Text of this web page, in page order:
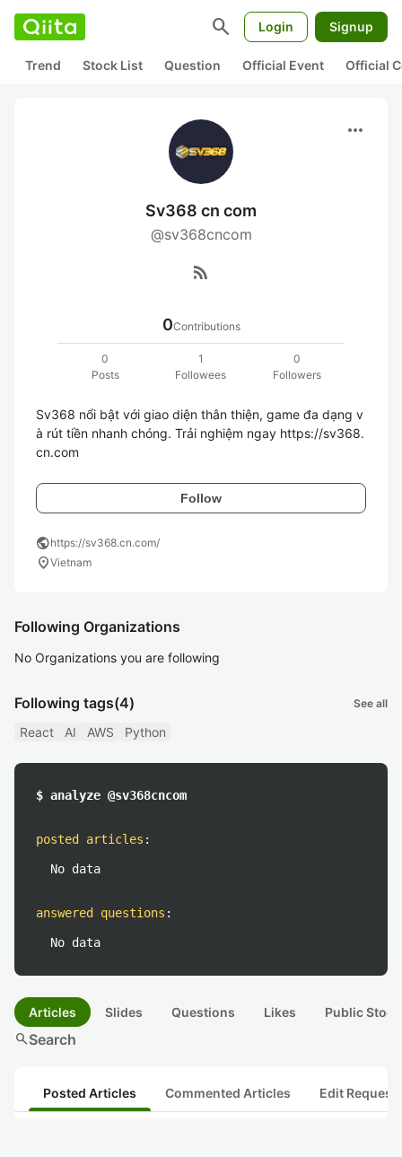
search Login Signup
Trend Stock List Question Official Event Official
more_horiz
Sv368 cn com
@sv368cncom
rss_feed
0Contributions
0
Posts
1
Followees
0
Followers
Sv368 nổi bật với giao diện thân thiện, game đa dạng v
à rút tiền nhanh chóng. Trải nghiệm ngay https://sv368.
cn.com
Follow
publichttps://sv368.cn.com/
location_onVietnam
Following Organizations
No Organizations you are following
Following tags(4) See all
React AI AWS Python
$ analyze @sv368cncom
posted articles :
No data
answered questions :
No data
Articles Slides Questions Likes Public
searchSearch
Posted Articles Commented Articles Edit